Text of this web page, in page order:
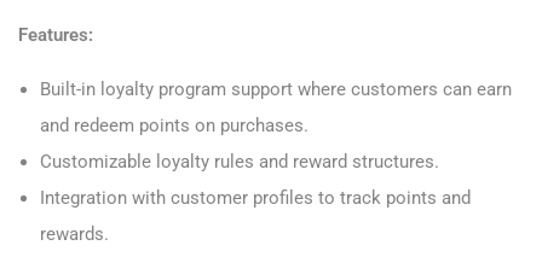
Features:
Built-in loyalty program support where customers can earn
and redeem points on purchases.
Customizable loyalty rules and reward structures.
Integration with customer profiles to track points and
rewards.